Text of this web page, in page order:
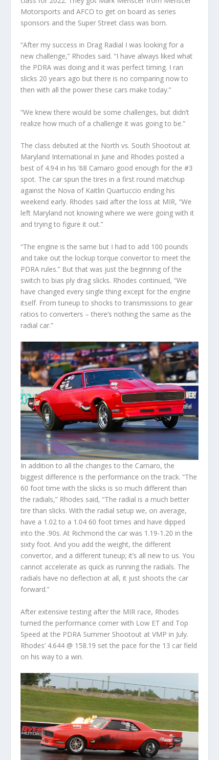
Motorsports and AFCO to get on board as series
sponsors and the Super Street class was born.
“After my success in Drag Radial I was looking for a
new challenge,” Rhodes said. “I have always liked what
the PDRA was doing and it was perfect timing. I ran
slicks 20 years ago but there is no comparing now to
then with all the power these cars make today.”
“We knew there would be some challenges, but didn’t
realize how much of a challenge it was going to be.”
The class debuted at the North vs. South Shootout at
Maryland International in June and Rhodes posted a
best of 4.94 in his ’68 Camaro good enough for the #3
spot. The car spun the tires in a first round matchup
against the Nova of Kaitlin Quartuccio ending his
weekend early. Rhodes said after the loss at MIR, “We
left Maryland not knowing where we were going with it
and trying to figure it out.”
“The engine is the same but I had to add 100 pounds
and take out the lockup torque convertor to meet the
PDRA rules.” But that was just the beginning of the
switch to bias ply drag slicks. Rhodes continued, “We
have changed every single thing except for the engine
itself. From tuneup to shocks to transmissions to gear
ratios to converters – there’s nothing the same as the
radial car.”
In addition to all the changes to the Camaro, the
biggest difference is the performance on the track. “The
60 foot time with the slicks is so much different than
the radials,” Rhodes said, “The radial is a much better
tire than slicks. With the radial setup we, on average,
have a 1.02 to a 1.04 60 foot times and have dipped
into the .90s. At Richmond the car was 1.19-1.20 in the
sixty foot. And you add the weight, the different
convertor, and a different tuneup; it’s all new to us. You
cannot accelerate as quick as running the radials. The
radials have no deflection at all, it just shoots the car
forward.”
After extensive testing after the MIR race, Rhodes
turned the performance corner with Low ET and Top
Speed at the PDRA Summer Shootout at VMP in July.
Rhodes’ 4.644 @ 158.19 set the pace for the 13 car field
on his way to a win.